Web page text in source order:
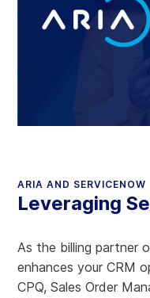
ARIA AND SERVICENOW
Leveraging
As the billing partner
enhances your CRM
CPQ, Sales Order